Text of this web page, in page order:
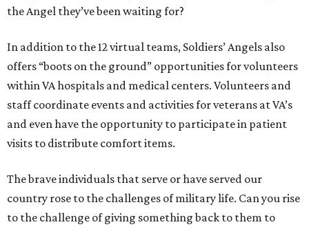
the Angel they’ve been waiting for?
In addition to the 12 virtual teams, Soldiers’ Angels also
offers “boots on the ground” opportunities for volunteers
within VA hospitals and medical centers. Volunteers and
staff coordinate events and activities for veterans at VA’s
and even have the opportunity to participate in patient
visits to distribute comfort items.
The brave individuals that serve or have served our
country rose to the challenges of military life. Can you rise
to the challenge of giving something back to them to